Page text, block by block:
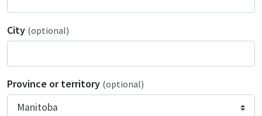
City (optional)
Province or territory (optional)